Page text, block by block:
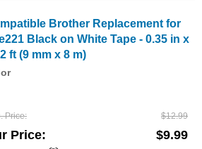
Brother Replacement for
Black on White Tape - 0.35 in x
ft (9 mm x 8 m)
Price $12.99
Price $9.99